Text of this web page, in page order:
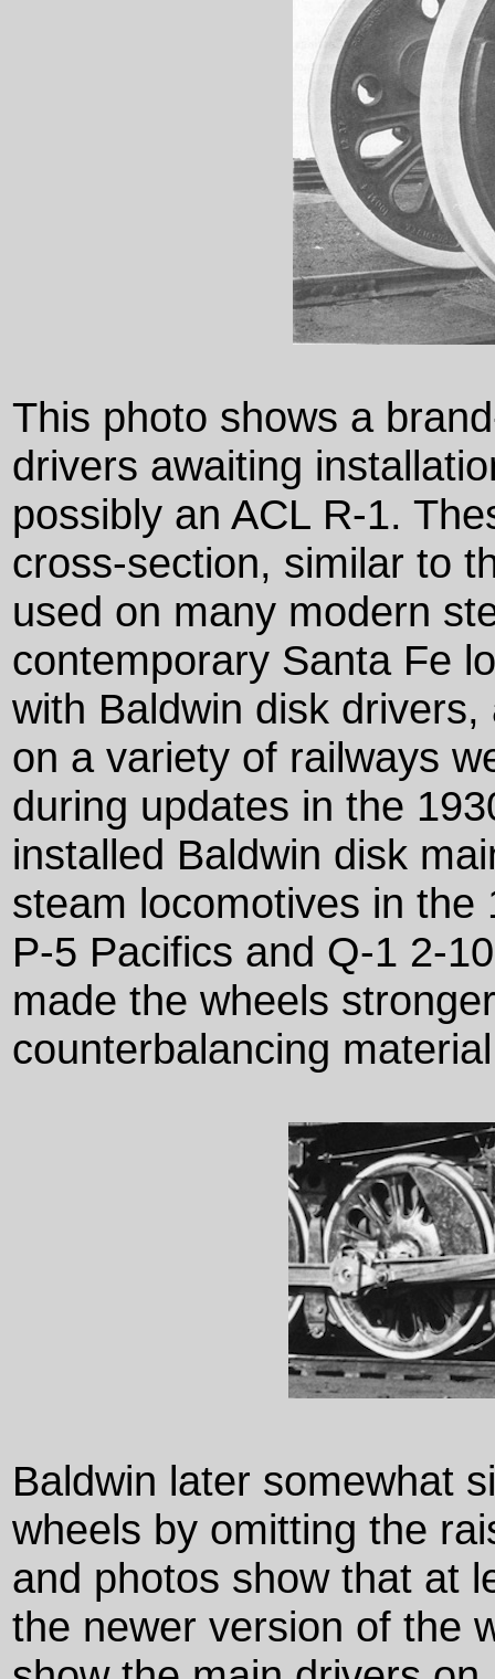
This photo shows a
drivers awaiting
possibly an ACL R-1.
cross-section, similar to
used on many modern
contemporary Santa Fe
with Baldwin disk
on a variety of railways
during updates in the
installed Baldwin disk
steam locomotives in the
P-5 Pacifics and Q-1 2-
made the wheels
counterbalancing
Baldwin later somewhat
wheels by omitting the
and photos show that at
the newer version of the